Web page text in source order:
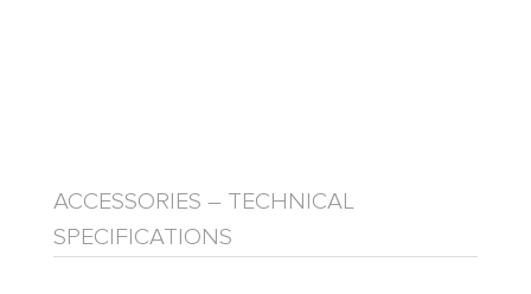
ACCESSORIES – TECHNICAL
SPECIFICATIONS